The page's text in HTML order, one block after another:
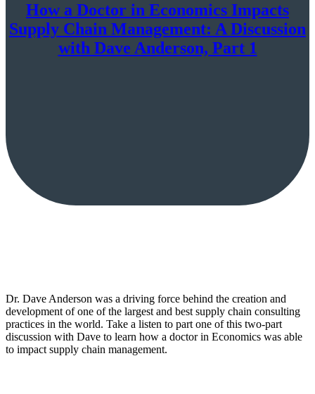
How a Doctor in Economics Impacts
Supply Chain Management: A Discussion
with Dave Anderson, Part 1
Dr. Dave Anderson was a driving force behind the creation and
development of one of the largest and best supply chain consulting
practices in the world. Take a listen to part one of this two-part
discussion with Dave to learn how a doctor in Economics was able
to impact supply chain management.